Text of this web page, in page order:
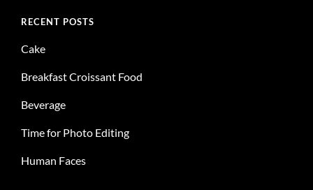
RECENT POSTS
Cake
Breakfast Croissant Food
Beverage
Time for Photo Editing
Human Faces